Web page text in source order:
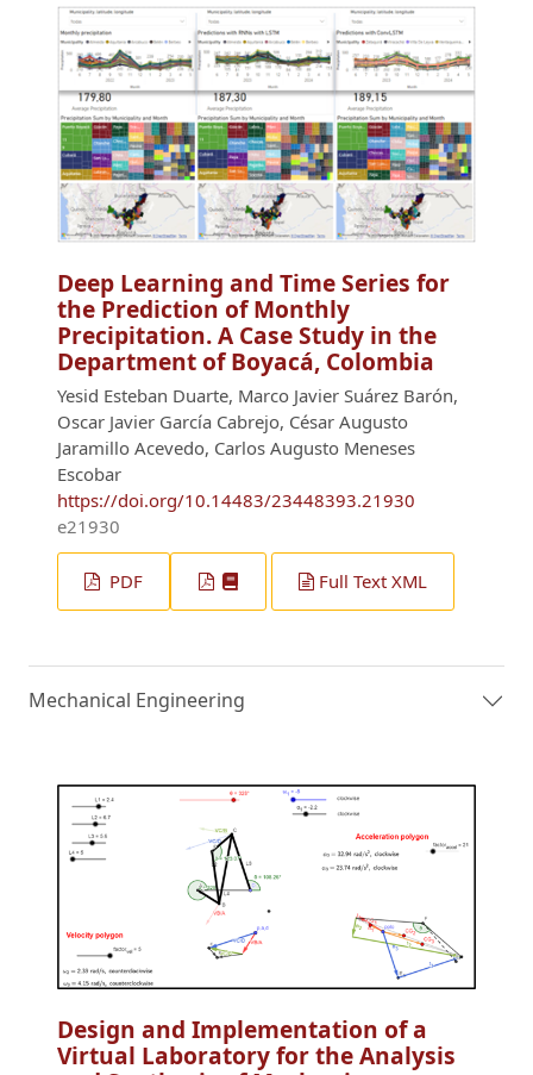
Deep Learning and Time Series for
the Prediction of Monthly
Precipitation. A Case Study in the
Department of Boyacá, Colombia
Yesid Esteban Duarte, Marco Javier Suárez Barón,
Oscar Javier García Cabrejo, César Augusto
Jaramillo Acevedo, Carlos Augusto Meneses
Escobar
https://doi.org/10.14483/23448393.21930
e21930
PDF Full Text XML
Mechanical Engineering
Design and Implementation of a
Virtual Laboratory for the Analysis